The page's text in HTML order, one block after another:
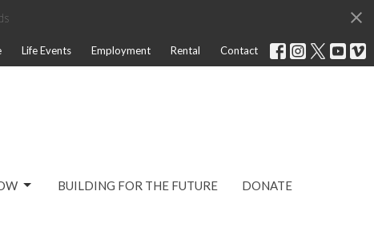
Life Events Employment Rental Contact
BUILDING FOR THE FUTURE DONATE